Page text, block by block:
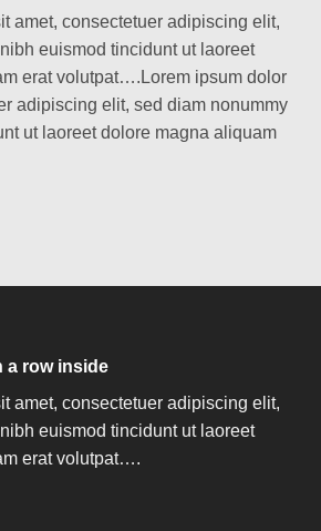
amet, consectetuer adipiscing elit,
euismod tincidunt ut laoreet
erat volutpat….Lorem ipsum dolor
adipiscing elit, sed diam nonummy
ut laoreet dolore magna aliquam
a row inside
amet, consectetuer adipiscing elit,
euismod tincidunt ut laoreet
erat volutpat….